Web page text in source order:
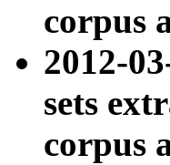
corpus
2012-
sets
corpus